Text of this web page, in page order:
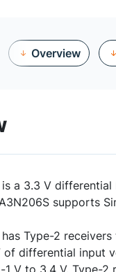
Overview
a 3.3 V
supports
has Type-2
of differential input
V to 3.4 V. Type-2